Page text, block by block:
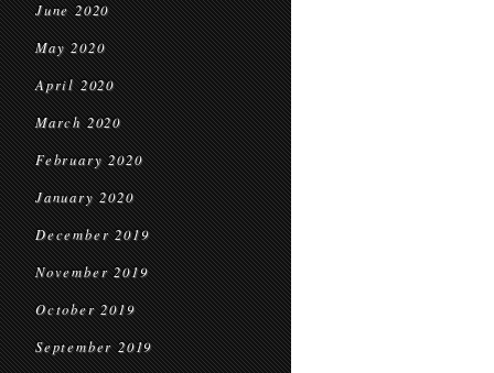
June 2020
May 2020
April 2020
March 2020
February 2020
January 2020
December 2019
November 2019
October 2019
September 2019